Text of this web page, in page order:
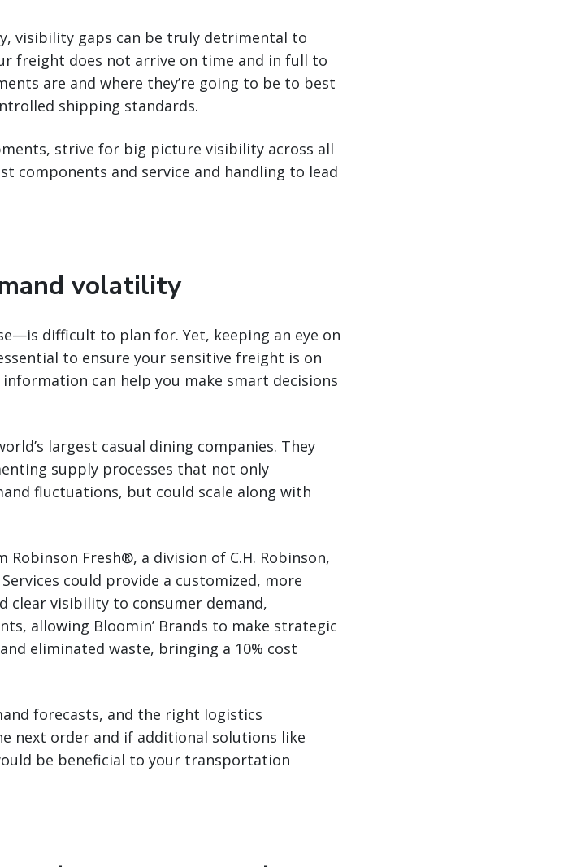
visibility gaps can be truly detrimental to
freight does not arrive on time and in full to
are and where they’re going to be to best
shipping standards.
strive for big picture visibility across all
components and service and handling to lead
volatility
difficult to plan for. Yet, keeping an eye on
to ensure your sensitive freight is on
can help you make smart decisions
largest casual dining companies. They
supply processes that not only
fluctuations, but could scale along with
Fresh®, a division of C.H. Robinson,
could provide a customized, more
clear visibility to consumer demand,
allowing Bloomin’ Brands to make strategic
eliminated waste, bringing a 10% cost
forecasts, and the right logistics
next order and if additional solutions like
be beneficial to your transportation